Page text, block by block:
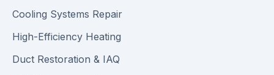
Cooling Systems Repair
High-Efficiency Heating
Duct Restoration & IAQ